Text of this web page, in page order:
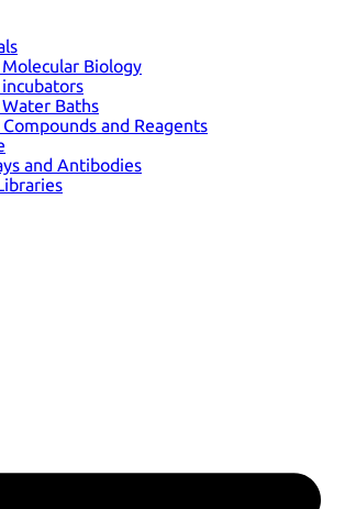
Biology
Baths
and Reagents
and Antibodies